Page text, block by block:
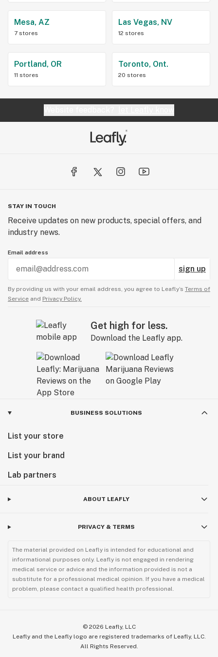
Mesa, AZ
7 stores
Las Vegas, NV
12 stores
Portland, OR
11 stores
Toronto, Ont.
20 stores
STAY IN TOUCH
Receive updates on new products, special offers, and
industry news.
Email address
sign up
By providing us with your email address, you agree to Leafly’s Terms of
Service and Privacy Policy.
Get high for less.
Download the Leafly app.
BUSINESS SOLUTIONS
List your store
List your brand
Lab partners
ABOUT LEAFLY
PRIVACY & TERMS
The material provided on Leafly is intended for educational and
informational purposes only. Leafly is not engaged in rendering
medical service or advice and the information provided is not a
substitute for a professional medical opinion. If you have a medical
problem, please contact a qualified health professional.
© 2026 Leafly, LLC
Leafly and the Leafly logo are registered trademarks of Leafly, LLC.
All Rights Reserved.